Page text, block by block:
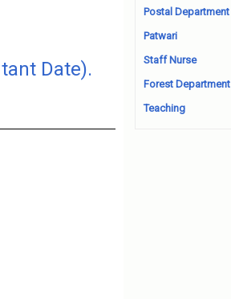
Date).
Postal Department
Patwari
Staff Nurse
Forest Department
Teaching